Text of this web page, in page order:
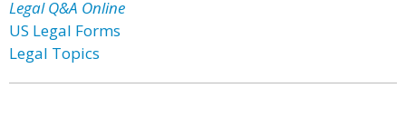
Legal Q&A Online
US Legal Forms
Legal Topics